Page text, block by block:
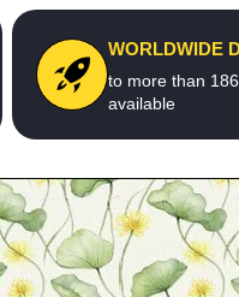
WORLDWIDE
to more than
available